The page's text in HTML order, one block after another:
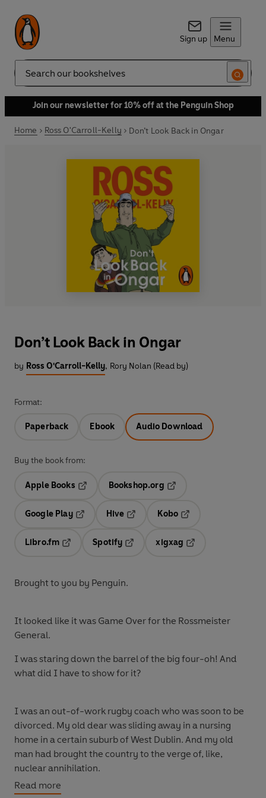
Sign up Menu
Search
Join our newsletter for 10% off at the Penguin Shop
Home Ross O'Carroll-Kelly Don’t Look Back in Ongar
Don’t Look Back in Ongar
by Ross O'Carroll-Kelly, Rory Nolan (Read by)
Format:
Paperback Ebook Audio Download
Buy the book from:
Apple Books
Opens in a new tab
Bookshop.org
Google Play
Hive
Kobo
Libro.fm
Opens in a new tab
Spotify
Opens in a new tab
xigxag
Brought to you by Penguin.
It looked like it was Game Over for the Rossmeister
General.
I was staring down the barrel of the big four-oh! And
what did I have to show for it?
I was an out-of-work rugby coach who was soon to be
divorced. My old dear was sliding away in a nursing
home in a certain suburb of West Dublin. And my old
man had brought the country to the verge of, like,
nuclear annihilation.
Read more